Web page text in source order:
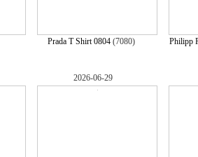
Prada T Shirt 0804(7080) Philipp
2026-06-29